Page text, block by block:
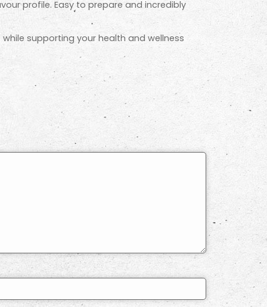
profile. Easy to prepare and incredibly
supporting your health and wellness